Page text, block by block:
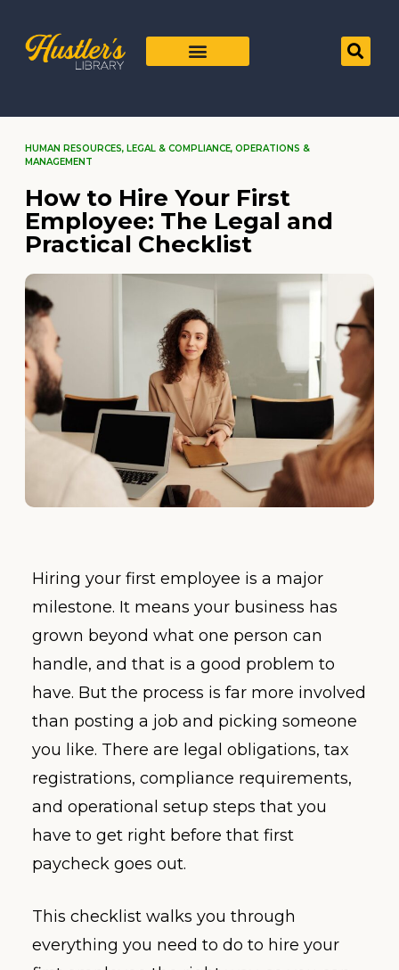
HUMAN RESOURCES, LEGAL & COMPLIANCE, OPERATIONS &
MANAGEMENT
How to Hire Your First
Employee: The Legal and
Practical Checklist
Hiring your first employee is a major
milestone. It means your business has
grown beyond what one person can
handle, and that is a good problem to
have. But the process is far more involved
than posting a job and picking someone
you like. There are legal obligations, tax
registrations, compliance requirements,
and operational setup steps that you
have to get right before that first
paycheck goes out.
This checklist walks you through
everything you need to do to hire your